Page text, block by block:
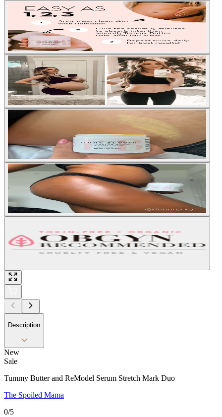
Description
New
Sale
Tummy Butter and ReModel Serum Stretch Mark Duo
The Spoiled Mama
0/5